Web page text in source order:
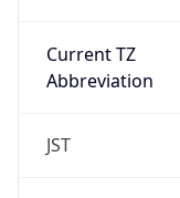
Current TZ
Abbreviation
JST